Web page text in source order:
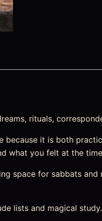
rituals,
it is both
what you felt at the
space for sabbats
lists and magical study.